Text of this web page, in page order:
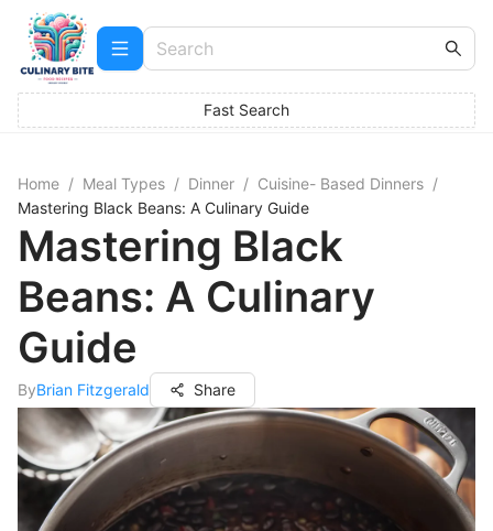
Fast Search
Home / Meal Types / Dinner / Cuisine- Based Dinners /
Mastering Black Beans: A Culinary Guide
Mastering Black
Beans: A Culinary
Guide
ByBrian Fitzgerald Share